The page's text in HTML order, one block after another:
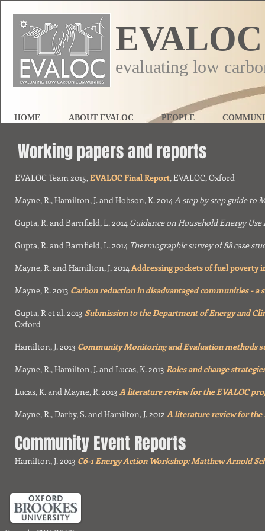
EVALOC
evaluating low
HOME ABOUT EVALOC PEOPLE
Working papersand reports
EVALOC Team 2015,EVALOC Final Report, EVALOC, Oxford
Mayne, R., Hamilton, J. and Hobson, K. 2014A step by step guide to
Gupta, R. and Barnfield, L. 2014 Guidance on Household Energy
Gupta, R. and Barnfield, L. 2014 Thermographic survey of 88 case
Mayne, R. and Hamilton, J. 2014Addressing pockets of fuel poverty
Mayne, R. 2013 Carbon reduction in disadvantaged communities - a
Gupta, R et al. 2013 Submission to the Department of Energy and
Oxford
Hamilton, J. 2013 Community Monitoring and Evaluation methods
Mayne, R., Hamilton, J. and Lucas, K. 2013 Roles and change
Lucas, K. and Mayne, R. 2013 A literature review for the EVALOC
Mayne, R., Darby, S. and Hamilton, J. 2012 A literature review for the
Community Event Reports
Hamilton, J. 2013 C6-1 Energy Action Workshop: Matthew Arnold